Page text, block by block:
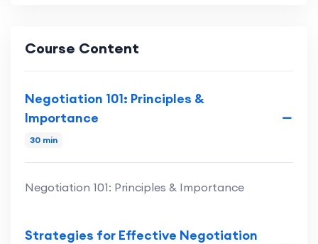
Course Content
Negotiation 101: Principles &
Importance
30 min
Negotiation 101: Principles & Importance
Strategies for Effective Negotiation